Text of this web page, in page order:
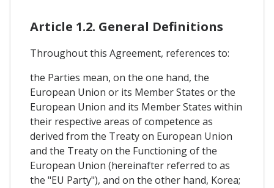
Article 1.2. General Definitions
Throughout this Agreement, references to:
the Parties mean, on the one hand, the
European Union or its Member States or the
European Union and its Member States within
their respective areas of competence as
derived from the Treaty on European Union
and the Treaty on the Functioning of the
European Union (hereinafter referred to as
the "EU Party"), and on the other hand, Korea;